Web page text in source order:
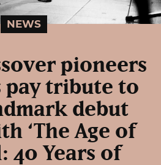
NEWS
pioneers
pay tribute to
debut
‘The Age of
40 Years of